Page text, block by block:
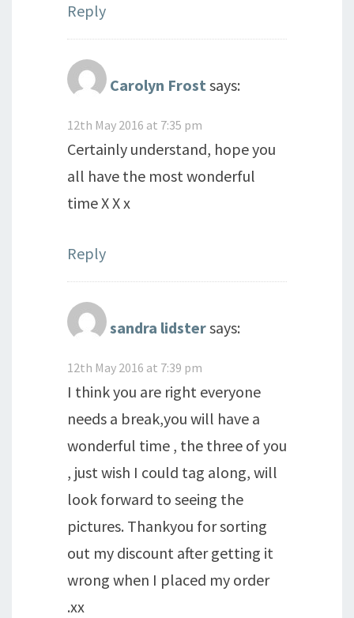
Reply
Carolyn Frostsays:
12th May 2016 at 7:35 pm
Certainly understand, hope you
all have the most wonderful
time X X x
Reply
sandra lidstersays:
12th May 2016 at 7:39 pm
I think you are right everyone
needs a break,you will have a
wonderful time , the three of you
, just wish I could tag along, will
look forward to seeing the
pictures. Thankyou for sorting
out my discount after getting it
wrong when I placed my order
.xx